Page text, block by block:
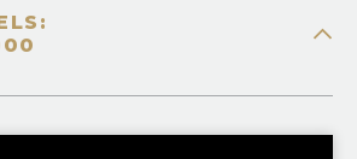
TICKET PURCHASING
INOPERA CUES